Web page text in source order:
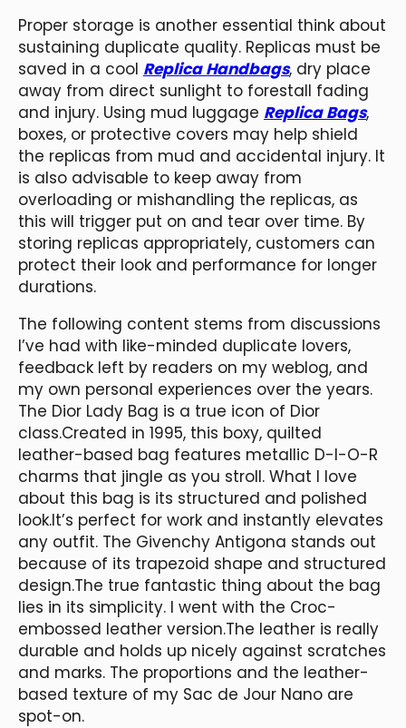
Proper storage is another essential think about
sustaining duplicate quality. Replicas must be
saved in a cool Replica Handbags, dry place
away from direct sunlight to forestall fading
and injury. Using mud luggage Replica Bags,
boxes, or protective covers may help shield
the replicas from mud and accidental injury. It
is also advisable to keep away from
overloading or mishandling the replicas, as
this will trigger put on and tear over time. By
storing replicas appropriately, customers can
protect their look and performance for longer
durations.
The following content stems from discussions
I’ve had with like-minded duplicate lovers,
feedback left by readers on my weblog, and
my own personal experiences over the years.
The Dior Lady Bag is a true icon of Dior
class.Created in 1995, this boxy, quilted
leather-based bag features metallic D-I-O-R
charms that jingle as you stroll. What I love
about this bag is its structured and polished
look.It’s perfect for work and instantly elevates
any outfit. The Givenchy Antigona stands out
because of its trapezoid shape and structured
design.The true fantastic thing about the bag
lies in its simplicity. I went with the Croc-
embossed leather version.The leather is really
durable and holds up nicely against scratches
and marks. The proportions and the leather-
based texture of my Sac de Jour Nano are
spot-on.